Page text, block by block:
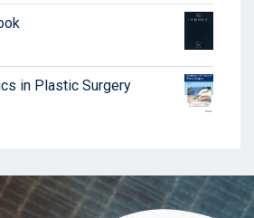
in Plastic Surgery